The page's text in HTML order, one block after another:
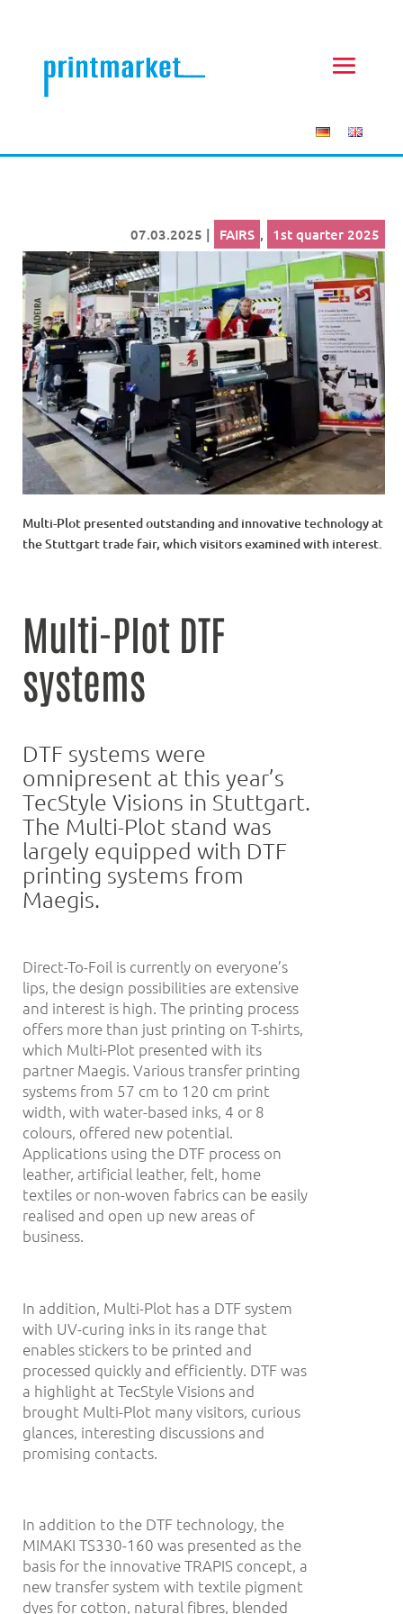
07.03.2025 | FAIRS , 1st quarter 2025
Multi-Plot presented outstanding and innovative technology at
the Stuttgart trade fair, which visitors examined with interest.
Multi-Plot DTF
systems
DTF systems were
omnipresent at this year’s
TecStyle Visions in Stuttgart.
The Multi-Plot stand was
largely equipped with DTF
printing systems from
Maegis.
Direct-To-Foil is currently on everyone’s
lips, the design possibilities are extensive
and interest is high. The printing process
offers more than just printing on T-shirts,
which Multi-Plot presented with its
partner Maegis. Various transfer printing
systems from 57 cm to 120 cm print
width, with water-based inks, 4 or 8
colours, offered new potential.
Applications using the DTF process on
leather, artificial leather, felt, home
textiles or non-woven fabrics can be easily
realised and open up new areas of
business.
In addition, Multi-Plot has a DTF system
with UV-curing inks in its range that
enables stickers to be printed and
processed quickly and efficiently. DTF was
a highlight at TecStyle Visions and
brought Multi-Plot many visitors, curious
glances, interesting discussions and
promising contacts.
In addition to the DTF technology, the
MIMAKI TS330-160 was presented as the
basis for the innovative TRAPIS concept, a
new transfer system with textile pigment
dyes for cotton, natural fibres, blended